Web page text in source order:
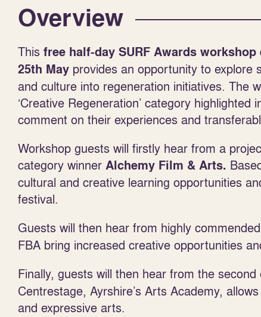
Overview
This free half-day SURF Awards
25th May provides an opportunity to explore
and culture into regeneration initiatives. The
‘Creative Regeneration’ category
comment on their experiences and
Workshop guests will firstly hear from a
category winner Alchemy Film & Arts.
cultural and creative learning opportunities
festival.
Guests will then hear from highly commended
FBA bring increased creative opportunities
Finally, guests will then hear from the
Centrestage, Ayrshire’s Arts Academy,
and expressive arts.